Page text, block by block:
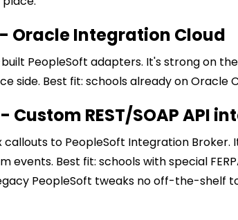
Oracle Integration Cloud
PeopleSoft adapters. It's strong on
side. Best fit: schools already on Oracle
REST/SOAP API
callouts to PeopleSoft Integration Broker.
Best fit: schools with special
PeopleSoft tweaks no off-the-shelf